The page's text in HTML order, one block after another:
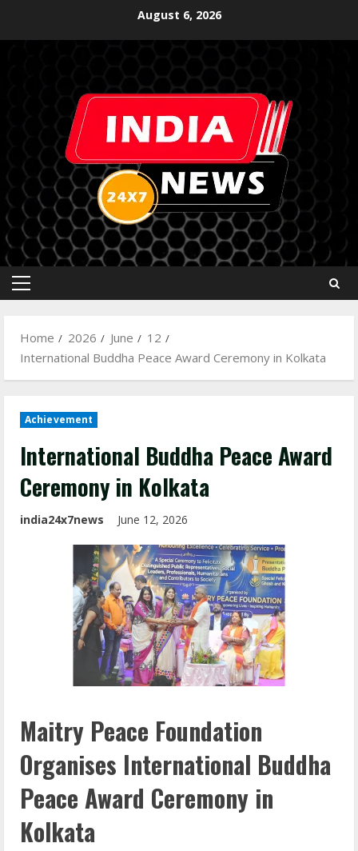
August 6, 2026
Home 2026 June
12
International Buddha Peace Award Ceremony in Kolkata
Achievement
International Buddha Peace Award
Ceremony in Kolkata
india24x7news June 12, 2026
Maitry Peace Foundation
Organises International Buddha
Peace Award Ceremony in
Kolkata